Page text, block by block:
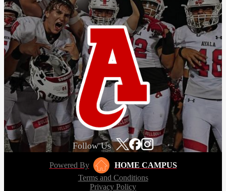
Follow Us
Powered By
HOME CAMPUS
Terms and Conditions
Privacy Policy